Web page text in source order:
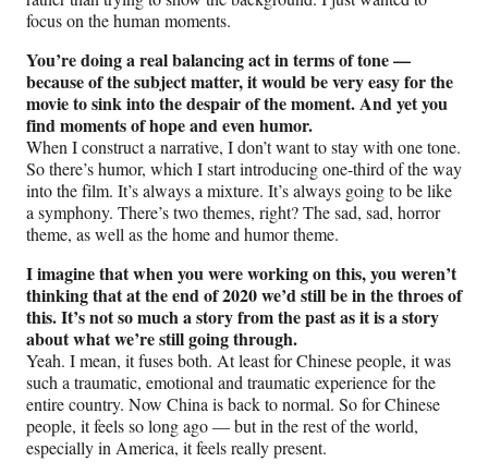
focus on the human moments.
You’re doing a real balancing act in terms of tone —
because of the subject matter, it would be very easy for the
movie to sink into the despair of the moment. And yet you
find moments of hope and even humor.
When I construct a narrative, I don’t want to stay with one tone.
So there’s humor, which I start introducing one-third of the way
into the film. It’s always a mixture. It’s always going to be like
a symphony. There’s two themes, right? The sad, sad, horror
theme, as well as the home and humor theme.
I imagine that when you were working on this, you weren’t
thinking that at the end of 2020 we’d still be in the throes of
this. It’s not so much a story from the past as it is a story
about what we’re still going through.
Yeah. I mean, it fuses both. At least for Chinese people, it was
such a traumatic, emotional and traumatic experience for the
entire country. Now China is back to normal. So for Chinese
people, it feels so long ago — but in the rest of the world,
especially in America, it feels really present.